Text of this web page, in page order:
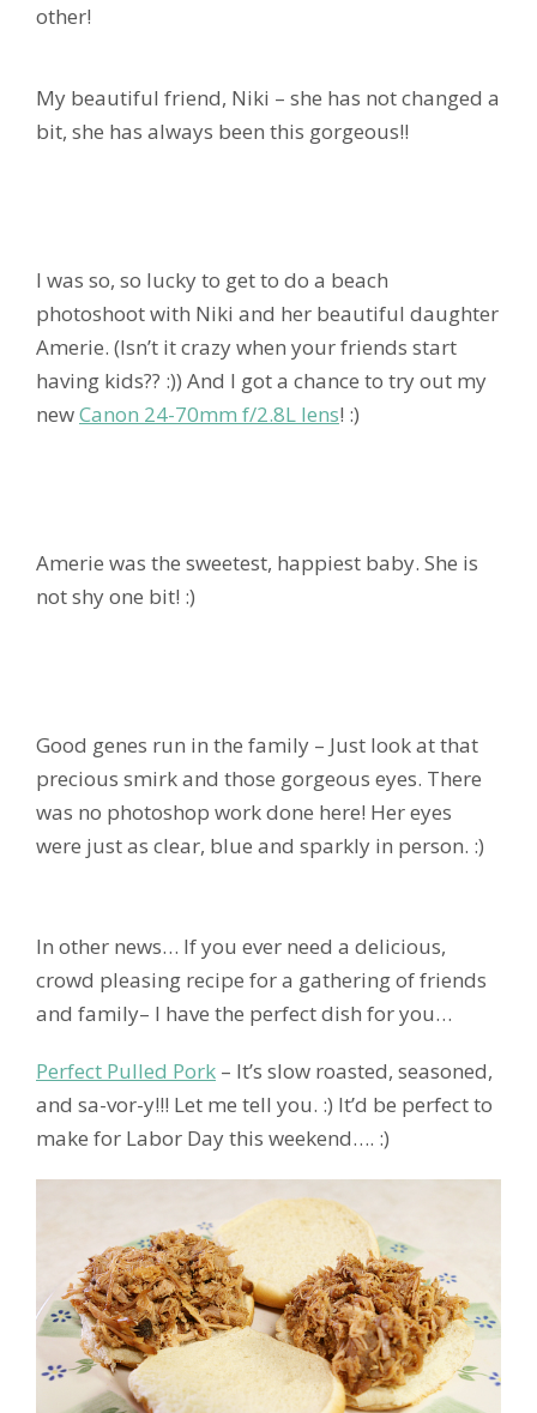
other!
My beautiful friend, Niki – she has not changed a
bit, she has always been this gorgeous!!
I was so, so lucky to get to do a beach
photoshoot with Niki and her beautiful daughter
Amerie. (Isn’t it crazy when your friends start
having kids?? :)) And I got a chance to try out my
newCanon 24-70mm f/2.8L lens! :)
Amerie was the sweetest, happiest baby. She is
not shy one bit! :)
Good genes run in the family – Just look at that
precious smirk and those gorgeous eyes. There
was no photoshop work done here! Her eyes
were just as clear, blue and sparkly in person. :)
In other news… If you ever need a delicious,
crowd pleasing recipe for a gathering of friends
and family– I have the perfect dish for you…
Perfect Pulled Pork – It’s slow roasted, seasoned,
and sa-vor-y!!! Let me tell you. :) It’d be perfect to
make for Labor Day this weekend…. :)